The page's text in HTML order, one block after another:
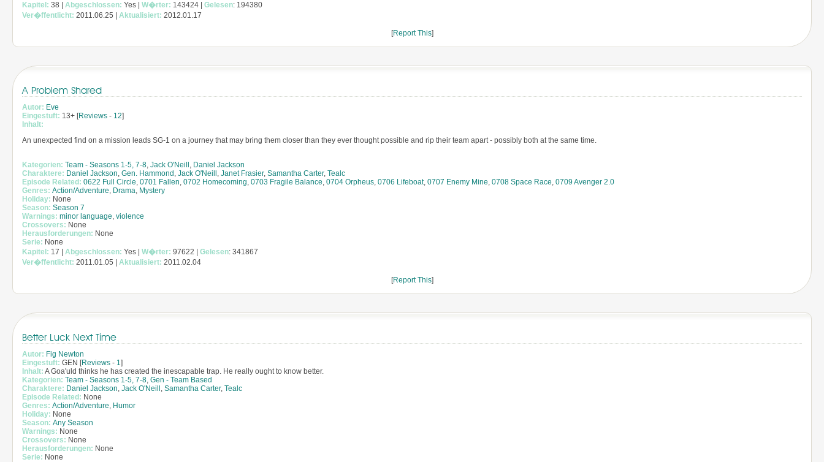
Kapitel: 38 | Abgeschlossen: Yes | W�rter: 143424 | Gelesen: 194380
Ver�ffentlicht: 2011.06.25 | Aktualisiert: 2012.01.17
[Report This]
A Problem Shared
Autor: Eve
Eingestuft: 13+ [Reviews - 12]
Inhalt:
An unexpected find on a mission leads SG-1 on a journey that may bring them closer than they ever thought possible and rip their team apart - possibly both at the same time.
Kategorien: Team - Seasons 1-5, 7-8, Jack O'Neill , Daniel Jackson
Charaktere: Daniel Jackson, Gen. Hammond , Jack O'Neill , Janet Frasier, Samantha Carter, Tealc
Episode Related: 0622 Full Circle, 0701 Fallen, 0702 Homecoming, 0703 Fragile Balance, 0704 Orpheus, 0706 Lifeboat, 0707 Enemy Mine, 0708 Space Race, 0709 Avenger 2.0
Genres: Action/Adventure, Drama, Mystery
Holiday: None
Season: Season 7
Warnings: minor language, violence
Crossovers: None
Herausforderungen: None
Serie: None
Kapitel: 17 | Abgeschlossen: Yes | W�rter: 97622 | Gelesen: 341867
Ver�ffentlicht: 2011.01.05 | Aktualisiert: 2011.02.04
[Report This]
Better Luck Next Time
Autor: Fig Newton
Eingestuft: GEN [Reviews - 1]
Inhalt: A Goa'uld thinks he has created the inescapable trap. He really ought to know better.
Kategorien: Team - Seasons 1-5, 7-8, Gen - Team Based
Charaktere: Daniel Jackson, Jack O'Neill , Samantha Carter, Tealc
Episode Related: None
Genres: Action/Adventure, Humor
Holiday: None
Season: Any Season
Warnings: None
Crossovers: None
Herausforderungen: None
Serie: None